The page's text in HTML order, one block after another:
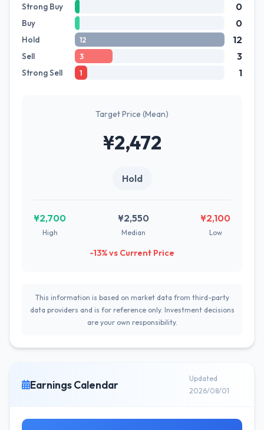
Strong Buy 0
Buy 0
Hold 12 12
Sell 3 3
Strong Sell 1 1
Target Price (Mean)
¥2,472
Hold
¥2,700
High
¥2,550
Median
¥2,100
Low
-13% vs Current Price
This information is based on market data from third-party
data providers and is for reference only. Investment decisions
are your own responsibility.
Earnings Calendar
Updated
2026/08/01